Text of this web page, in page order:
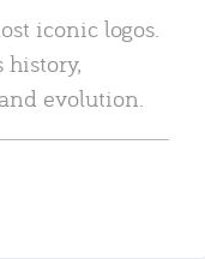
iconic logos.
history,
evolution.